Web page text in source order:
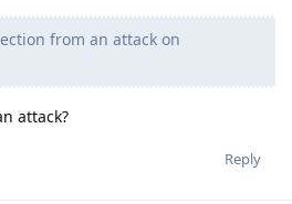
from an attack on
attack?
Reply